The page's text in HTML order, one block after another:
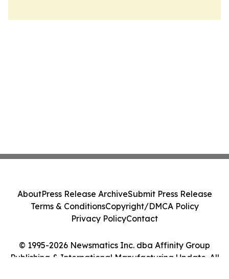
© 1995-2026 Newsmatics Inc. dba Affinity Group
Publishing & International Manufacturing Update. All
AboutPress Release ArchiveSubmit Press Release
Terms & ConditionsCopyright/DMCA Policy
Privacy PolicyContact